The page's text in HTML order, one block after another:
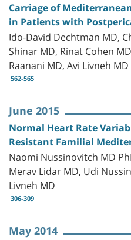
Carriage of
in Patients with
Ido-David Dechtman MD,
Shinar MD, Rinat Cohen
Raanani MD, Avi Livneh
562-565
June 2015
Normal Heart Rate
Resistant Familial
Naomi Nussinovitch MD
Merav Lidar MD, Udi
Livneh MD
306-309
May 2014